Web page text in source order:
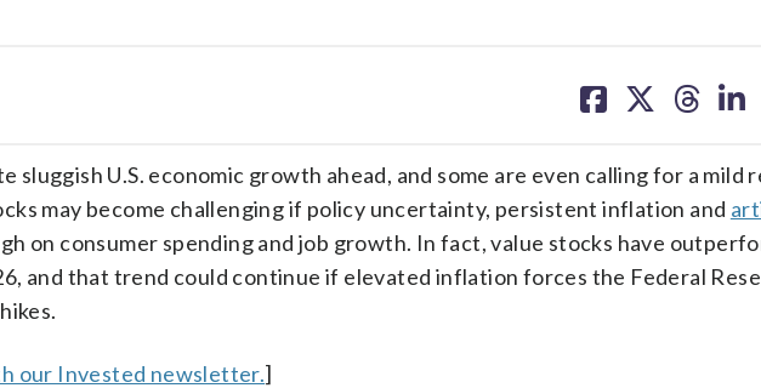
on on on on
sluggish U.S. economic growth ahead, and some are even calling for a mild
may become challenging if policy uncertainty, persistent inflation and
on consumer spending and job growth. In fact, value stocks have
and that trend could continue if elevated inflation forces the Federal
our Invested newsletter.]